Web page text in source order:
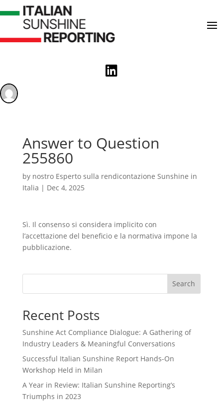

Answer to Question
255860
by nostro Esperto sulla rendicontazione Sunshine in
Italia | Dec 4, 2025
Sì. Il consenso si considera implicito con
l’accettazione del beneficio e la normativa impone la
pubblicazione.
Search
Recent Posts
Sunshine Act Compliance Dialogue: A Gathering of
Industry Leaders & Meaningful Conversations
Successful Italian Sunshine Report Hands-On
Workshop Held in Milan
A Year in Review: Italian Sunshine Reporting’s
Triumphs in 2023